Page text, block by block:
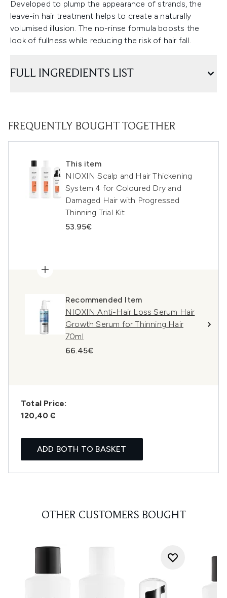
Developed to plump the appearance of strands, the
leave-in hair treatment helps to create a naturally
volumised illusion. The no-rinse formula boosts the
look of fullness while reducing the risk of hair fall.
FULL INGREDIENTS LIST
FREQUENTLY BOUGHT TOGETHER
This item
NIOXIN Scalp and Hair Thickening
System 4 for Coloured Dry and
Damaged Hair with Progressed
Thinning Trial Kit
53.95€
Recommended Item
NIOXIN Anti-Hair Loss Serum Hair
Growth Serum for Thinning Hair
70ml
66.45€
Total Price:
120,40 €
ADD BOTH TO BASKET
OTHER CUSTOMERS BOUGHT